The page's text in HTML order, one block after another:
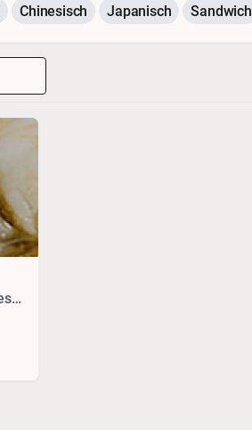
Chinesisch Japanisch Sandwich
Drinks, Thai, Seafood, Vietnamesisch, Japanisch, Vegetarisches, Chinesisch, Sushi